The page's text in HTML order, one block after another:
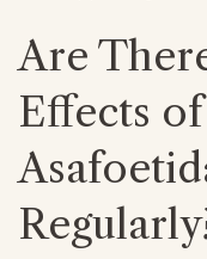
Are
Effects